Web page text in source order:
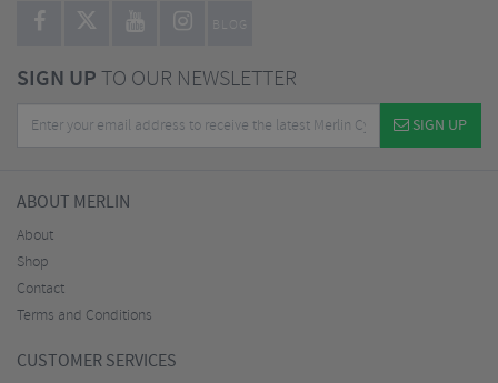
BLOG
SIGN UPTO OUR NEWSLETTER
SIGN UP
ABOUT MERLIN
About
Shop
Contact
Terms and Conditions
CUSTOMER SERVICES